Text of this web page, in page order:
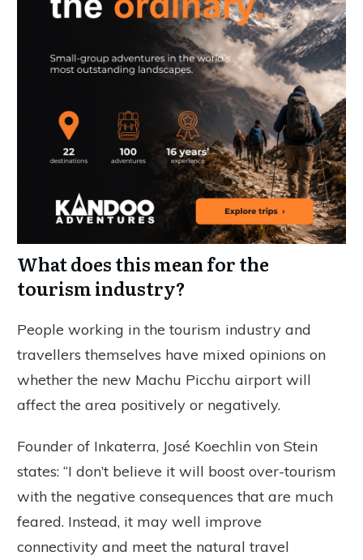
What does this mean for the
tourism industry?
People working in the tourism industry and
travellers themselves have mixed opinions on
whether the new Machu Picchu airport will
affect the area positively or negatively.
Founder of Inkaterra, José Koechlin von Stein
states: “I don’t believe it will boost over-tourism
with the negative consequences that are much
feared. Instead, it may well improve
connectivity and meet the natural travel